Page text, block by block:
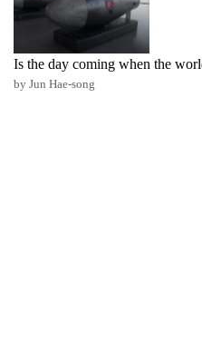
Is the day coming when the
by Jun Hae-song